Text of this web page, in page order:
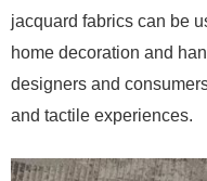
jacquard fabrics can be
home decoration and
designers and
and tactile experiences.